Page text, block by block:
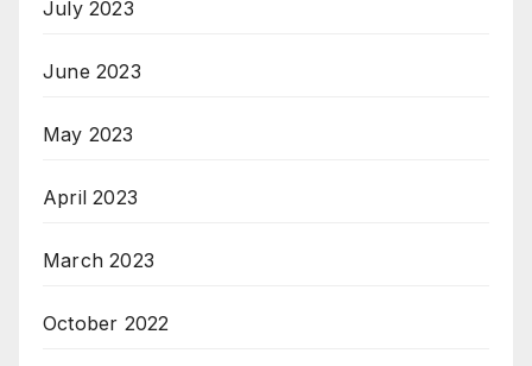
July 2023
June 2023
May 2023
April 2023
March 2023
October 2022